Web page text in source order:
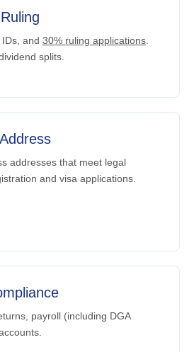
and 30% ruling applications.
splits.
addresses that meet legal
and visa applications.
payroll (including DGA